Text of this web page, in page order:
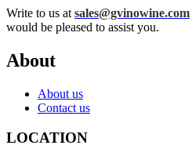
Write to us at sales@gvinowine.com
would be pleased to assist you.
About
About us
Contact us
LOCATION